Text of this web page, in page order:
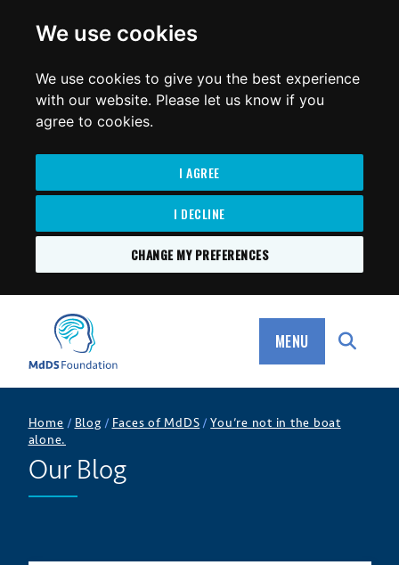
We use cookies
We use cookies to give you the best experience
with our website. Please let us know if you
agree to cookies.
I AGREE
I DECLINE
CHANGE MY PREFERENCES
MdDS Foundation
MENU
Home / Blog / Faces of MdDS /You’re not in the boat
alone.
Our Blog